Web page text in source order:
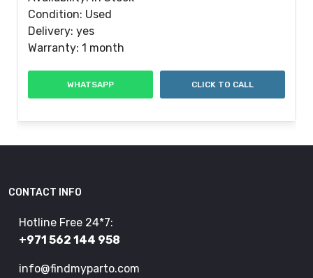
Condition: Used
Delivery: yes
Warranty: 1 month
WHATSAPP CLICK TO CALL
CONTACT INFO
Hotline Free 24*7:
+971 562 144 958
info@findmyparto.com